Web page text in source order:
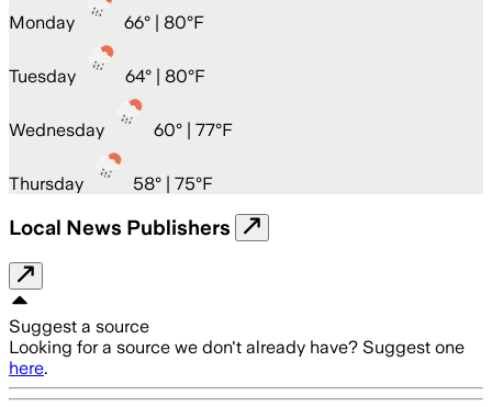
Monday 66° | 80°F
Tuesday 64° | 80°F
Wednesday 60° | 77°F
Thursday 58° | 75°F
Local News Publishers
Suggest a source
Looking for a source we don't already have? Suggest one
here.